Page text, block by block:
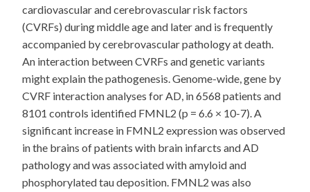
cardiovascular and cerebrovascular risk factors
(CVRFs) during middle age and later and is frequently
accompanied by cerebrovascular pathology at death.
An interaction between CVRFs and genetic variants
might explain the pathogenesis. Genome-wide, gene by
CVRF interaction analyses for AD, in 6568 patients and
8101 controls identified FMNL2 (p = 6.6 × 10-7). A
significant increase in FMNL2 expression was observed
in the brains of patients with brain infarcts and AD
pathology and was associated with amyloid and
phosphorylated tau deposition. FMNL2 was also